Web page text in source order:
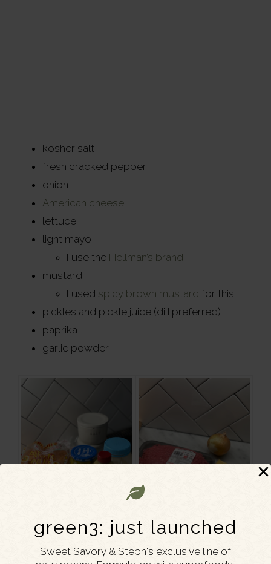
green3: just launched
Sweet Savory & Steph's exclusive line of
kosher salt
fresh cracked pepper
onion
American cheese
lettuce
light mayo
I use the Hellman’s brand.
mustard
I used spicy brown mustard for this
pickles and pickle juice (dill preferred)
paprika
garlic powder